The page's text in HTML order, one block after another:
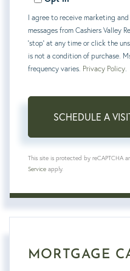
I agree to receive marketing
messages from Cashiers Valley
'stop' at any time or click the
is not a condition of purchase.
frequency varies. Privacy Policy.
This site is protected by reCAPTCHA
Service apply.
MORTGAGE